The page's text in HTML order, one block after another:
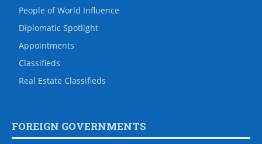
People of World Influence
Diplomatic Spotlight
Appointments
Classifieds
Real Estate Classifieds
FOREIGN GOVERNMENTS